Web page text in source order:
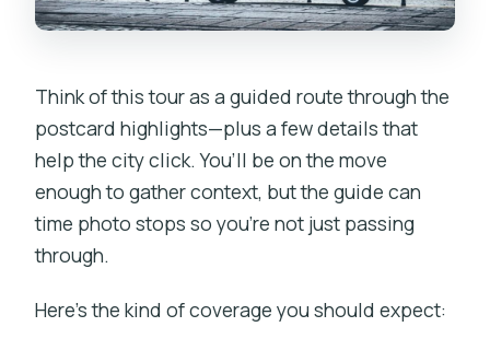
Think of this tour as a guided route through the
postcard highlights—plus a few details that
help the city click. You’ll be on the move
enough to gather context, but the guide can
time photo stops so you’re not just passing
through.
Here’s the kind of coverage you should expect: